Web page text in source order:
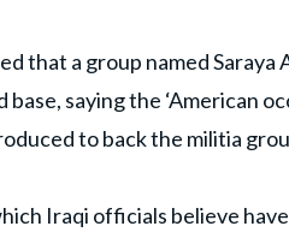
that a group named
base, saying the ‘American
to back the militia
Iraqi officials believe